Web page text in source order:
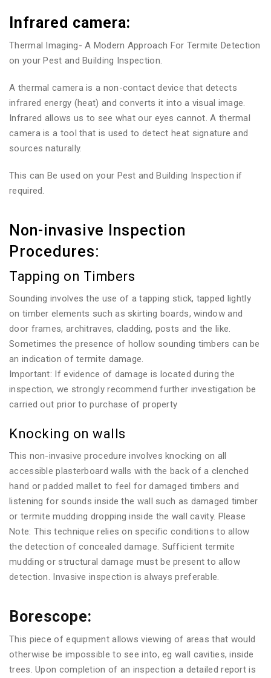
Infrared camera:
Thermal Imaging- A Modern Approach For Termite Detection
on your Pest and Building Inspection.
A thermal camera is a non-contact device that detects
infrared energy (heat) and converts it into a visual image.
Infrared allows us to see what our eyes cannot. A thermal
camera is a tool that is used to detect heat signature and
sources naturally.
This can Be used on your Pest and Building Inspection if
required.
Non-invasive Inspection
Procedures:
Tapping on Timbers
Sounding involves the use of a tapping stick, tapped lightly
on timber elements such as skirting boards, window and
door frames, architraves, cladding, posts and the like.
Sometimes the presence of hollow sounding timbers can be
an indication of termite damage.
Important: If evidence of damage is located during the
inspection, we strongly recommend further investigation be
carried out prior to purchase of property
Knocking on walls
This non-invasive procedure involves knocking on all
accessible plasterboard walls with the back of a clenched
hand or padded mallet to feel for damaged timbers and
listening for sounds inside the wall such as damaged timber
or termite mudding dropping inside the wall cavity. Please
Note: This technique relies on specific conditions to allow
the detection of concealed damage. Sufficient termite
mudding or structural damage must be present to allow
detection. Invasive inspection is always preferable.
Borescope:
This piece of equipment allows viewing of areas that would
otherwise be impossible to see into, eg wall cavities, inside
trees. Upon completion of an inspection a detailed report is